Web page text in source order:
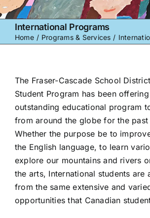
International Programs
Home Programs & Services
The Fraser-Cascade School
Student Program has been
outstanding educational program
from around the globe for the past
Whether the purpose be to
the English language, to learn
explore our mountains and rivers
the arts, International students are
from the same extensive and
opportunities that Canadian